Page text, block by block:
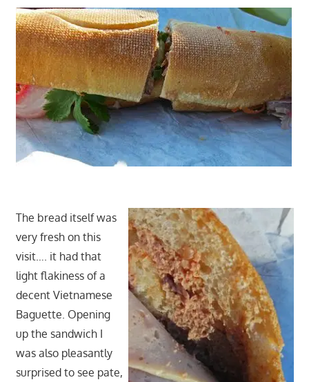
The bread itself was
very fresh on this
visit…. it had that
light flakiness of a
decent Vietnamese
Baguette. Opening
up the sandwich I
was also pleasantly
surprised to see pate,